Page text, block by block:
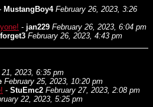
MustangBoy4 February 26, 2023, 3:26
- jan229 February 26, 2023, 6:04 pm
February 26, 2023, 4:43 pm
21, 2023, 6:35 pm
February 25, 2023, 10:20 pm
- StuEmc2 February 27, 2023, 2:08 pm
22, 2023, 5:25 pm